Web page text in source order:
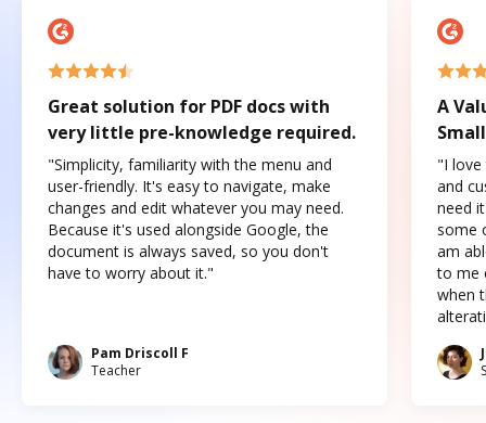
Great solution for PDF docs with
very little pre-knowledge required.
"Simplicity, familiarity with the menu and
user-friendly. It's easy to navigate, make
changes and edit whatever you may need.
Because it's used alongside Google, the
document is always saved, so you don't
have to worry about it."
Pam Driscoll F
Teacher
A
"I love
and
need
some
am
to me
when